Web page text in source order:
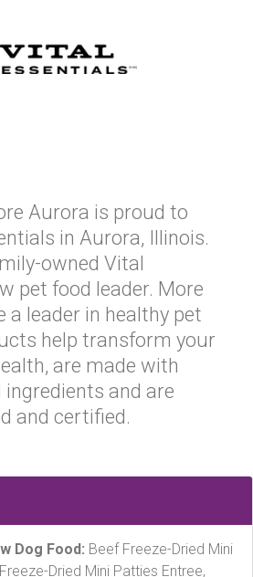
Aurora is proud to
in Aurora, Illinois.
owned Vital
pet food leader. More
a leader in healthy pet
help transform your
are made with
and are
and certified.
Dog Food: Beef Freeze-Dried Mini
Dried Mini Patties Entree,